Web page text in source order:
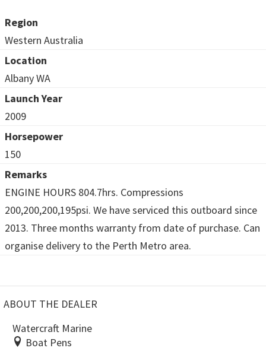
Region
Western Australia
Location
Albany WA
Launch Year
2009
Horsepower
150
Remarks
ENGINE HOURS 804.7hrs. Compressions
200,200,200,195psi. We have serviced this outboard since
2013. Three months warranty from date of purchase. Can
organise delivery to the Perth Metro area.
ABOUT THE DEALER
Watercraft Marine
Boat Pens